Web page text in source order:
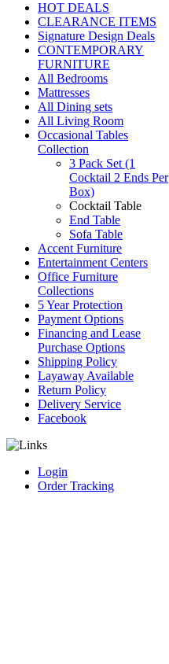
HOT DEALS
CLEARANCE ITEMS
Signature Design Deals
CONTEMPORARY
FURNITURE
All Bedrooms
Mattresses
All Dining sets
All Living Room
Occasional Tables
Collection
3 Pack Set (1
Cocktail 2 Ends Per
Box)
Cocktail Table
End Table
Sofa Table
Accent Furniture
Entertainment Centers
Office Furniture
Collections
5 Year Protection
Payment Options
Financing and Lease
Purchase Options
Shipping Policy
Layaway Available
Return Policy
Delivery Service
Facebook
Login
Order Tracking